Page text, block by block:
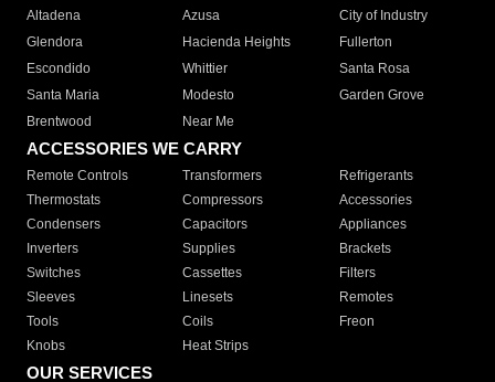
Altadena
Azusa
City of Industry
Glendora
Hacienda Heights
Fullerton
Escondido
Whittier
Santa Rosa
Santa Maria
Modesto
Garden Grove
Brentwood
Near Me
ACCESSORIES WE CARRY
Remote Controls Transformers
Refrigerants
Thermostats
Compressors
Accessories
Condensers
Capacitors
Appliances
Inverters
Supplies
Brackets
Switches
Cassettes
Filters
Sleeves
Linesets
Remotes
Tools
Coils
Freon
Knobs
Heat Strips
OUR SERVICES